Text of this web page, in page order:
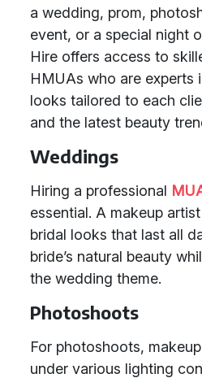
a wedding, prom,
event, or a special night
Hire offers access to
HMUAs who are experts
looks tailored to each
and the latest beauty
Weddings
Hiring a professional
essential. A makeup
bridal looks that last all
bride’s natural beauty
the wedding theme.
Photoshoots
For photoshoots,
under various lighting